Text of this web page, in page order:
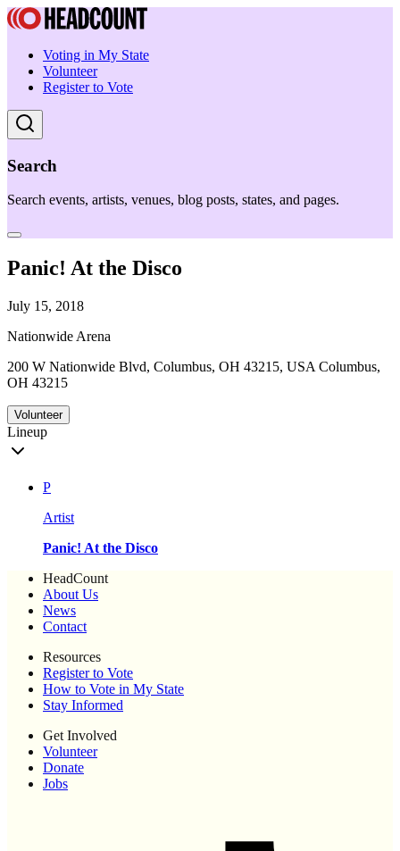
Voting in My State
Volunteer
Register to Vote
Search
Search events, artists, venues, blog posts, states, and pages.
Panic! At the Disco
July 15, 2018
Nationwide Arena
200 W Nationwide Blvd, Columbus, OH 43215, USA Columbus,
OH 43215
Volunteer
Lineup
P
Artist
Panic! At the Disco
HeadCount
About Us
News
Contact
Resources
Register to Vote
How to Vote in My State
Stay Informed
Get Involved
Volunteer
Donate
Jobs